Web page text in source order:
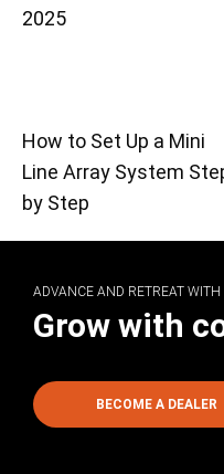
2025
How to Set Up a Mini
Line Array System
by Step
ADVANCE AND RETREAT WITH
Grow with
BECOME A DEALER